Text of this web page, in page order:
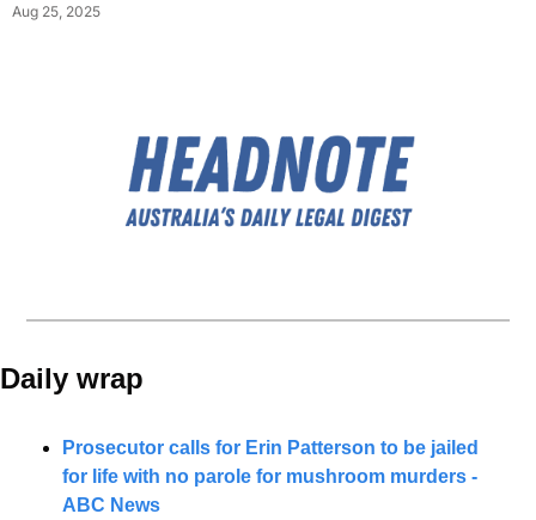
Aug 25, 2025
Daily wrap
Prosecutor calls for Erin Patterson to be jailed
for life with no parole for mushroom murders -
ABC News